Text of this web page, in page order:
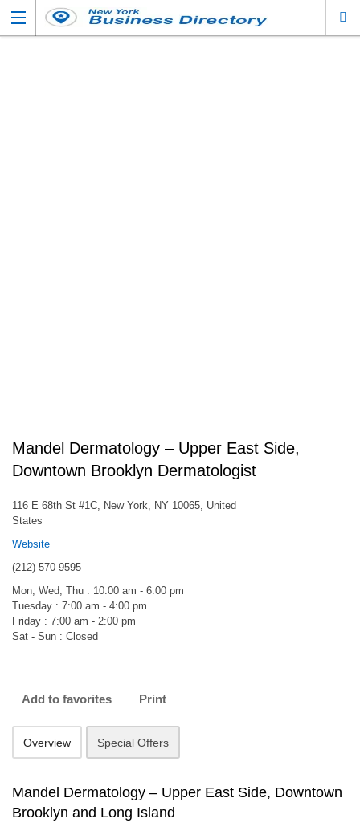
Mandel Dermatology – Upper East Side,
Downtown Brooklyn Dermatologist
116 E 68th St #1C, New York, NY 10065, United
States
Website
(212) 570-9595
Mon, Wed, Thu : 10:00 am - 6:00 pm
Tuesday : 7:00 am - 4:00 pm
Friday : 7:00 am - 2:00 pm
Sat - Sun : Closed
Add to favorites Print
Overview Special Offers
Mandel Dermatology – Upper East Side, Downtown
Brooklyn and Long Island